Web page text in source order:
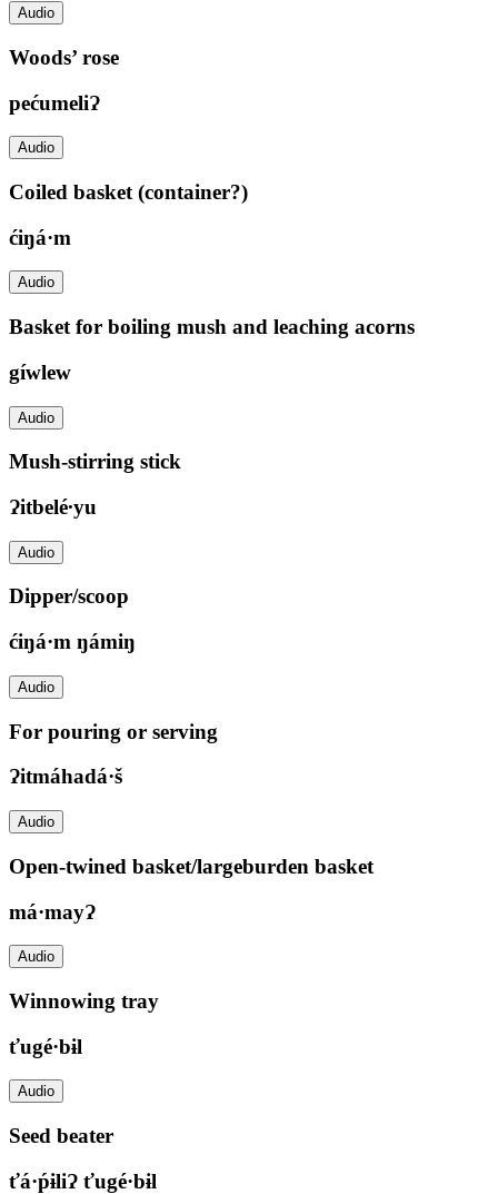
Audio
Woods’ rose
pećumeliɁ
Audio
Coiled basket (container?)
ćiŋá·m
Audio
Basket for boiling mush and leaching acorns
gíwlew
Audio
Mush-stirring stick
Ɂitbelé∙yu
Audio
Dipper/scoop
ćiŋá·m ŋámiŋ
Audio
For pouring or serving
Ɂitmáhadá·š
Audio
Open-twined basket/largeburden basket
má·mayɁ
Audio
Winnowing tray
ťugé·bɨl
Audio
Seed beater
ťá·ṕɨliɁ ťugé·bɨl